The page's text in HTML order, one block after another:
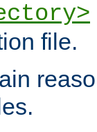
file.